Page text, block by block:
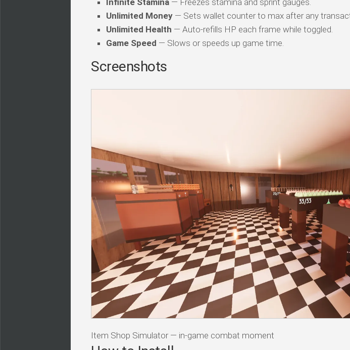
Infinite Stamina — Freezes stamina and sprint gauges.
Unlimited Money — Sets wallet counter to max after any
Unlimited Health — Auto-refills HP each frame while toggled.
Game Speed — Slows or speeds up game time.
Screenshots
Item Shop Simulator — in-game combat moment